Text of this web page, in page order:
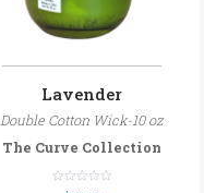
Lavender
Double Cotton Wick-10 oz
The Curve Collection